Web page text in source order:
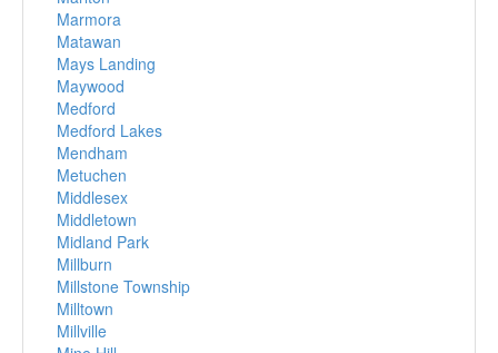
Marmora
Matawan
Mays Landing
Maywood
Medford
Medford Lakes
Mendham
Metuchen
Middlesex
Middletown
Midland Park
Millburn
Millstone Township
Milltown
Millville